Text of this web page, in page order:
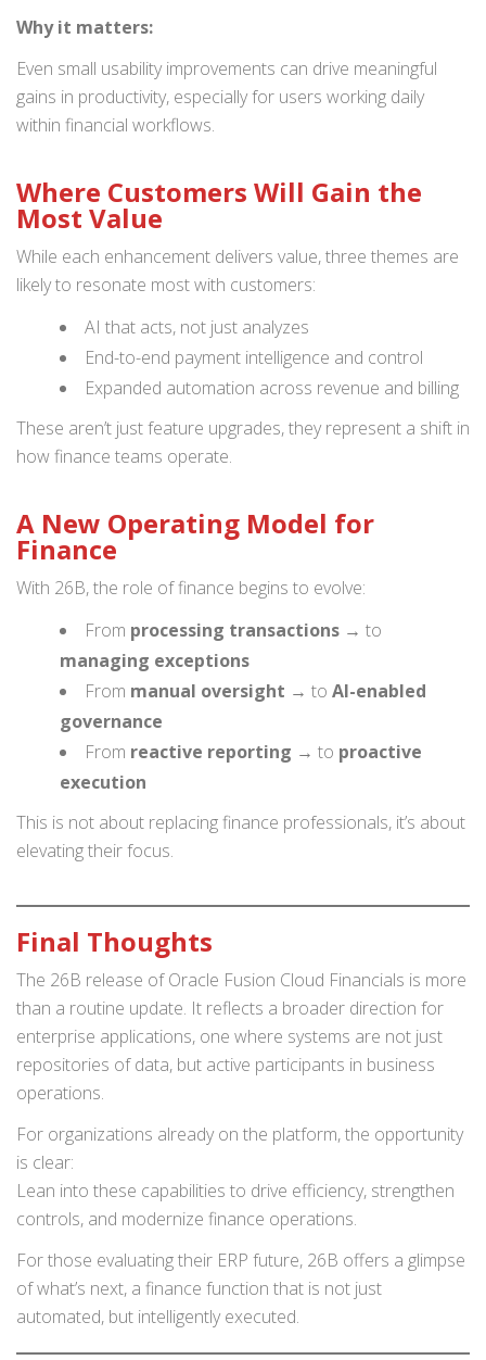
Why it matters:
Even small usability improvements can drive meaningful
gains in productivity, especially for users working daily
within financial workflows.
Where Customers Will Gain the
Most Value
While each enhancement delivers value, three themes are
likely to resonate most with customers:
AI that acts, not just analyzes
End-to-end payment intelligence and control
Expanded automation across revenue and billing
These aren’t just feature upgrades, they represent a shift in
how finance teams operate.
A New Operating Model for
Finance
With 26B, the role of finance begins to evolve:
From processing transactions → to
managing exceptions
From manual oversight → to AI-enabled
governance
From reactive reporting → to proactive
execution
This is not about replacing finance professionals, it’s about
elevating their focus.
Final Thoughts
The 26B release of Oracle Fusion Cloud Financials is more
than a routine update. It reflects a broader direction for
enterprise applications, one where systems are not just
repositories of data, but active participants in business
operations.
For organizations already on the platform, the opportunity
is clear:
Lean into these capabilities to drive efficiency, strengthen
controls, and modernize finance operations.
For those evaluating their ERP future, 26B offers a glimpse
of what’s next, a finance function that is not just
automated, but intelligently executed.